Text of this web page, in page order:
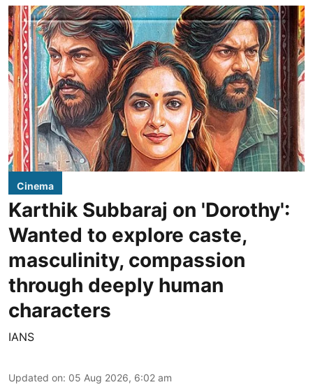
Cinema
Karthik Subbaraj on 'Dorothy':
Wanted to explore caste,
masculinity, compassion
through deeply human
characters
IANS
Updated on: 05 Aug 2026, 6:02 am